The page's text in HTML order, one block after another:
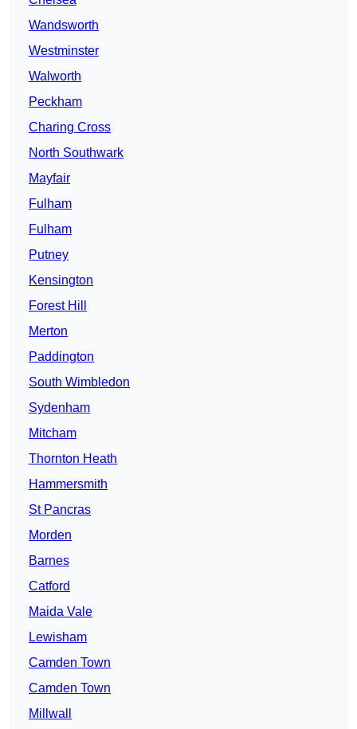
Wandsworth
Westminster
Walworth
Peckham
Charing Cross
North Southwark
Mayfair
Fulham
Fulham
Putney
Kensington
Forest Hill
Merton
Paddington
South Wimbledon
Sydenham
Mitcham
Thornton Heath
Hammersmith
St Pancras
Morden
Barnes
Catford
Maida Vale
Lewisham
Camden Town
Camden Town
Millwall